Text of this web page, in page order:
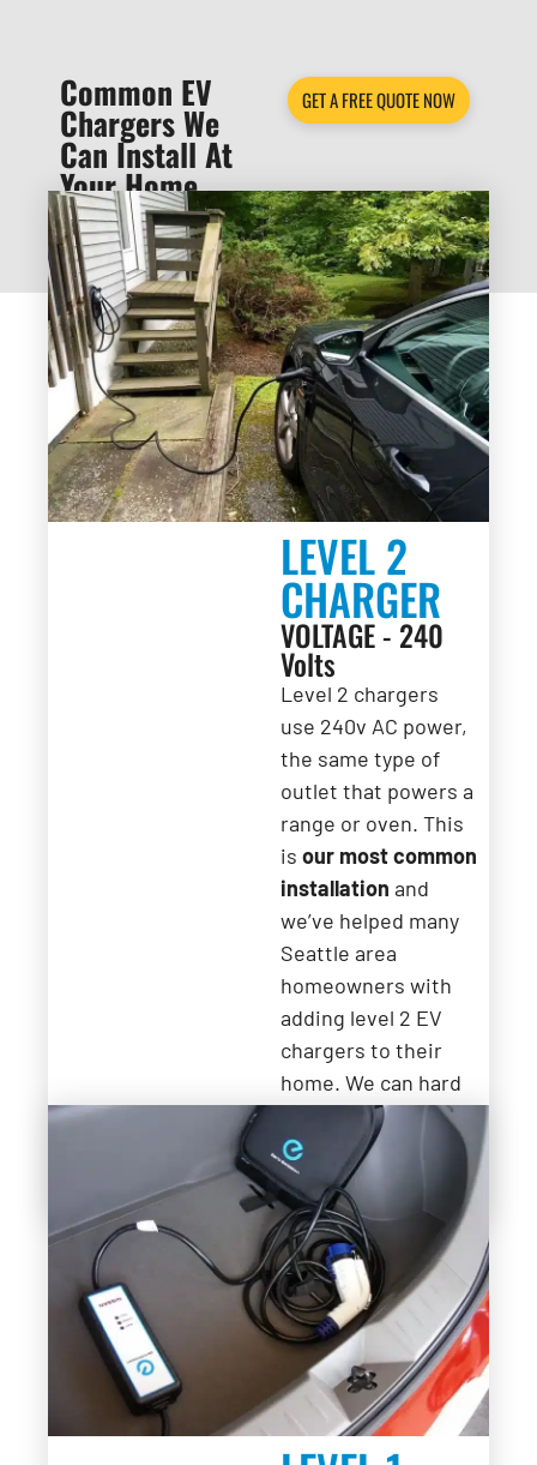
Common EV
Chargers We
Can Install At
Your Home
GET A FREE QUOTE NOW
LEVEL 2
CHARGER
VOLTAGE - 240
Volts
Level 2 chargers
use 240v AC power,
the same type of
outlet that powers a
range or oven. This
is our most common
installation and
we’ve helped many
Seattle area
homeowners with
adding level 2 EV
chargers to their
home. We can hard
wire a station or add
an outlet for an
EVSE.